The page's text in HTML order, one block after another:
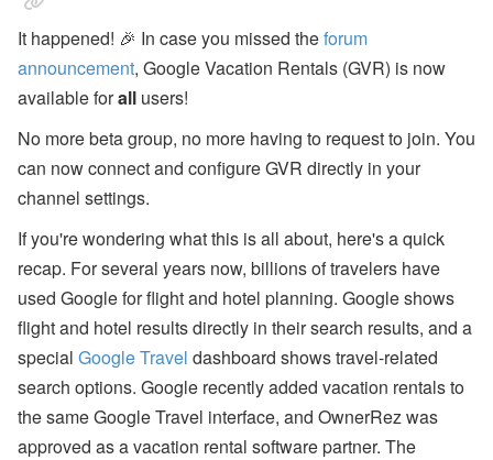
It happened! 🎉 In case you missed theforum
announcement, Google Vacation Rentals (GVR) is now
available forall users!
No more beta group, no more having to request to join. You
can now connect and configure GVR directly in your
channel settings.
If you're wondering what this is all about, here's a quick
recap. For several years now, billions of travelers have
used Google for flight and hotel planning. Google shows
flight and hotel results directly in their search results, and a
special Google Travel dashboard shows travel-related
search options. Google recently added vacation rentals to
the same Google Travel interface, and OwnerRez was
approved as a vacation rental software partner. The
e
s
h
i
p
,
a
d
T
R
P
o
c
y
U
p
d
a
t